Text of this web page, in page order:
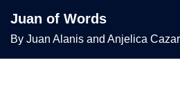
content
Juan of Words
By Juan Alanis and Anjelica